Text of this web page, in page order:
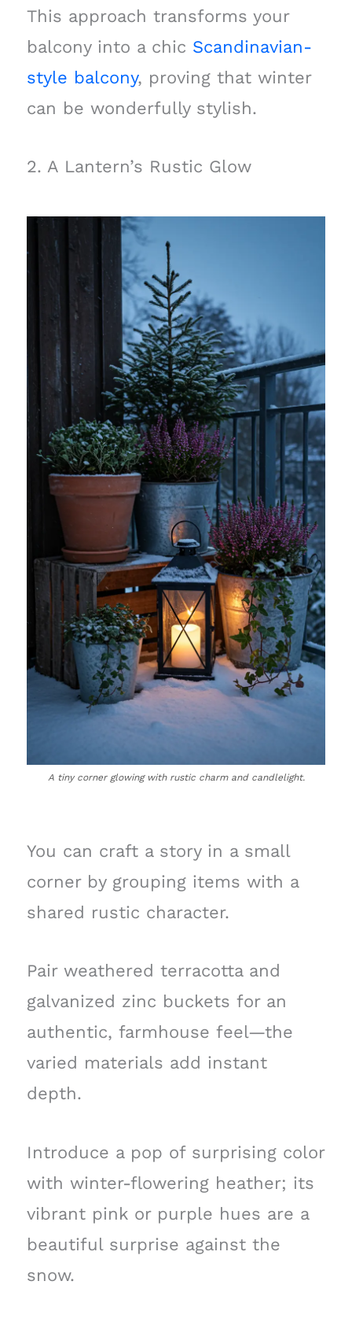
This approach transforms your
balcony into a chic Scandinavian-
style balcony, proving that winter
can be wonderfully stylish.
2. A Lantern’s Rustic Glow
A tiny corner glowing with rustic charm and candlelight.
You can craft a story in a small
corner by grouping items with a
shared rustic character.
Pair weathered terracotta and
galvanized zinc buckets for an
authentic, farmhouse feel—the
varied materials add instant
depth.
Introduce a pop of surprising color
with winter-flowering heather; its
vibrant pink or purple hues are a
beautiful surprise against the
snow.